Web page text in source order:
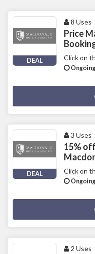
DEAL
8 Uses
Price
Click on
DEAL
3 Uses
15%
Click on
2 Uses